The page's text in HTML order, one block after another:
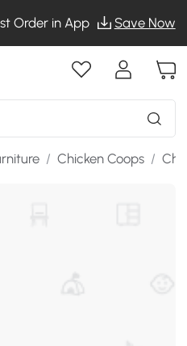
Order in App Save Now
/ Chicken Coops /